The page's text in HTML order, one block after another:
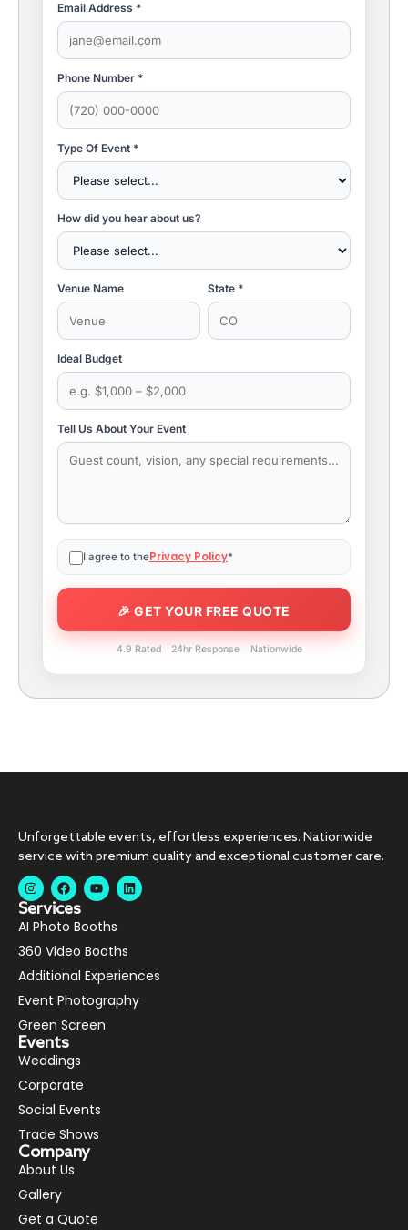
Email Address *
Phone Number *
Type Of Event *
How did you hear about us?
Venue Name State *
Ideal Budget
Tell Us About Your Event
I agree to thePrivacy Policy*
4.9 Rated 24hr Response Nationwide
Unforgettable events, effortless experiences. Nationwide
service with premium quality and exceptional customer care.
Services
AI Photo Booths
360 Video Booths
Additional Experiences
Event Photography
Green Screen
Events
Weddings
Corporate
Social Events
Trade Shows
Company
About Us
Gallery
Get a Quote